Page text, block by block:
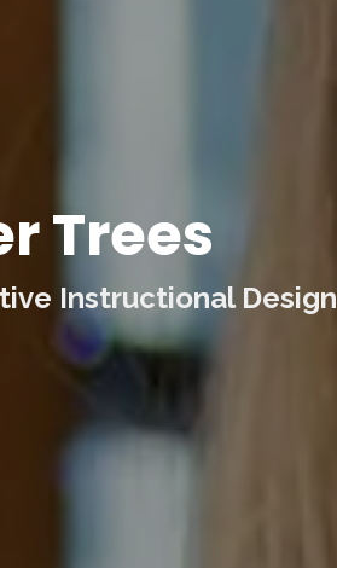
Trees
Instructional Design